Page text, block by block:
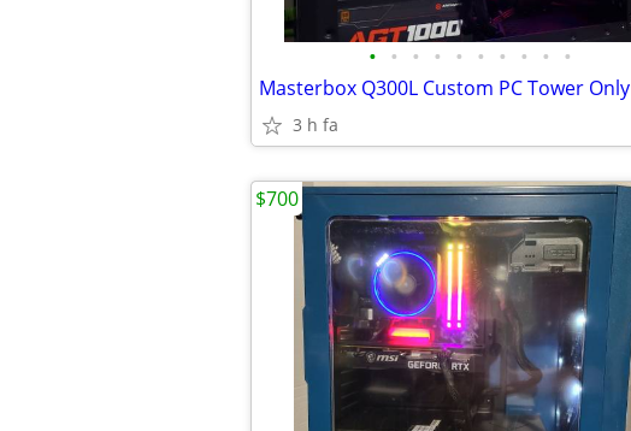
• • • • • • • • • •
Masterbox Q300L Custom PC Tower Only
3 h fa
$700